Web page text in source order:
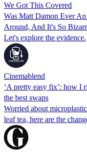
We Got This Covered
Was Matt Damon Ever
Around, And It's So
Let's explore the evidence.
Cinemablend
‘A pretty easy fix’: how I
the best swaps
Worried about
leaf tea, here are the